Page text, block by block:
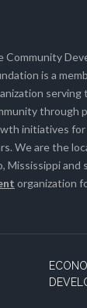
Community
is a
serving
through
initiatives for
We are the
Mississippi and
organization